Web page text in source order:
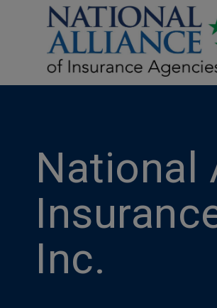
National
Inc.